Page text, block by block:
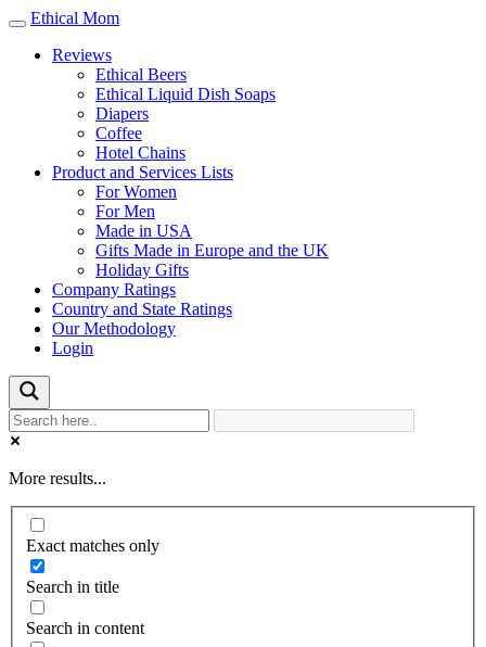
Toggle
navigation
Ethical Mom
Reviews
Ethical Beers
Ethical Liquid Dish Soaps
Diapers
Coffee
Hotel Chains
Product and Services Lists
For Women
For Men
Made in USA
Gifts Made in Europe and the UK
Holiday Gifts
Company Ratings
Country and State Ratings
Our Methodology
Login
More results...
Exact matches only
Search in title
Search in content